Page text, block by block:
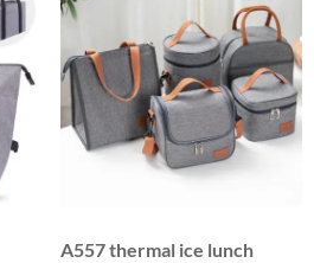
A557 thermal ice lunch